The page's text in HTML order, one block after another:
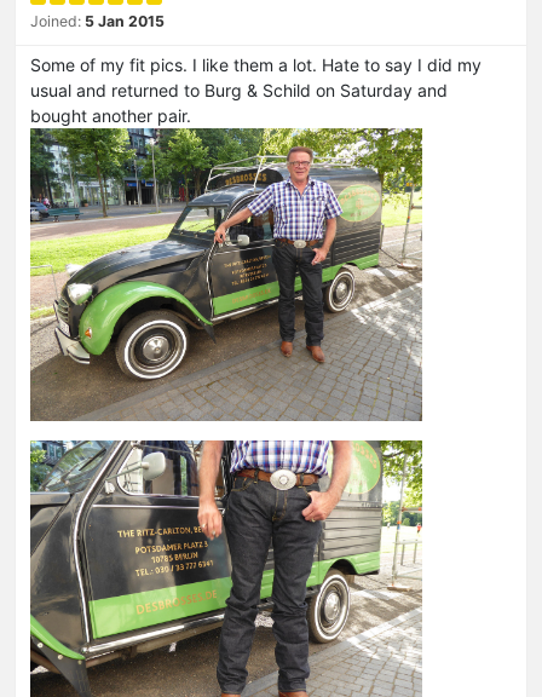
Joined: 5 Jan 2015
Some of my fit pics. I like them a lot. Hate to say I did my
usual and returned to Burg & Schild on Saturday and
bought another pair.